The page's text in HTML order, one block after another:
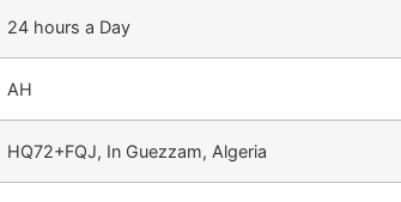
24 hours a Day
AH
HQ72+FQJ, In Guezzam, Algeria